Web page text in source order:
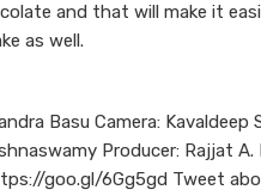
and that will make it
as well.
Basu Camera: Kavaldeep
Producer: Rajjat
goo.gl/6Gg5gd Tweet